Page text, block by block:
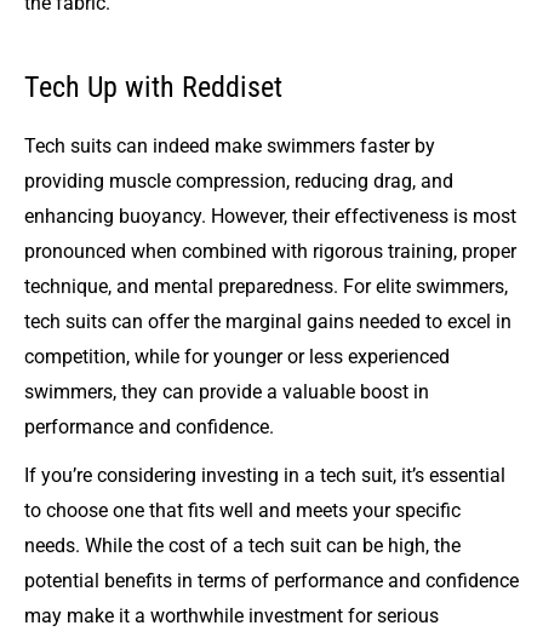
Tech Up with Reddiset
Tech suits can indeed make swimmers faster by
providing muscle compression, reducing drag, and
enhancing buoyancy. However, their effectiveness is most
pronounced when combined with rigorous training, proper
technique, and mental preparedness. For elite swimmers,
tech suits can offer the marginal gains needed to excel in
competition, while for younger or less experienced
swimmers, they can provide a valuable boost in
performance and confidence.
If you’re considering investing in a tech suit, it’s essential
to choose one that fits well and meets your specific
needs. While the cost of a tech suit can be high, the
potential benefits in terms of performance and confidence
may make it a worthwhile investment for serious